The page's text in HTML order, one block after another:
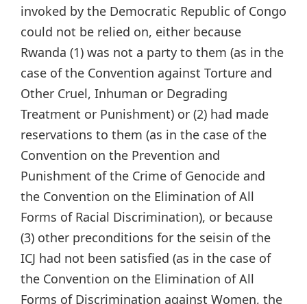
invoked by the Democratic Republic of Congo
could not be relied on, either because
Rwanda (1) was not a party to them (as in the
case of the Convention against Torture and
Other Cruel, Inhuman or Degrading
Treatment or Punishment) or (2) had made
reservations to them (as in the case of the
Convention on the Prevention and
Punishment of the Crime of Genocide and
the Convention on the Elimination of All
Forms of Racial Discrimination), or because
(3) other preconditions for the seisin of the
ICJ had not been satisfied (as in the case of
the Convention on the Elimination of All
Forms of Discrimination against Women, the